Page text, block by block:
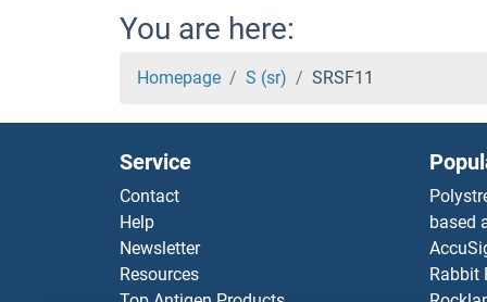
SRPX
SRPR
You are here:
Homepage S (sr) SRSF11
Service
Contact
Help
Newsletter
Resources
based
Rabbit